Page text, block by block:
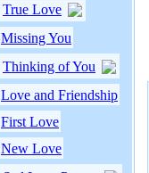
True Love
Missing You
Thinking of You
Love and Friendship
First Love
New Love